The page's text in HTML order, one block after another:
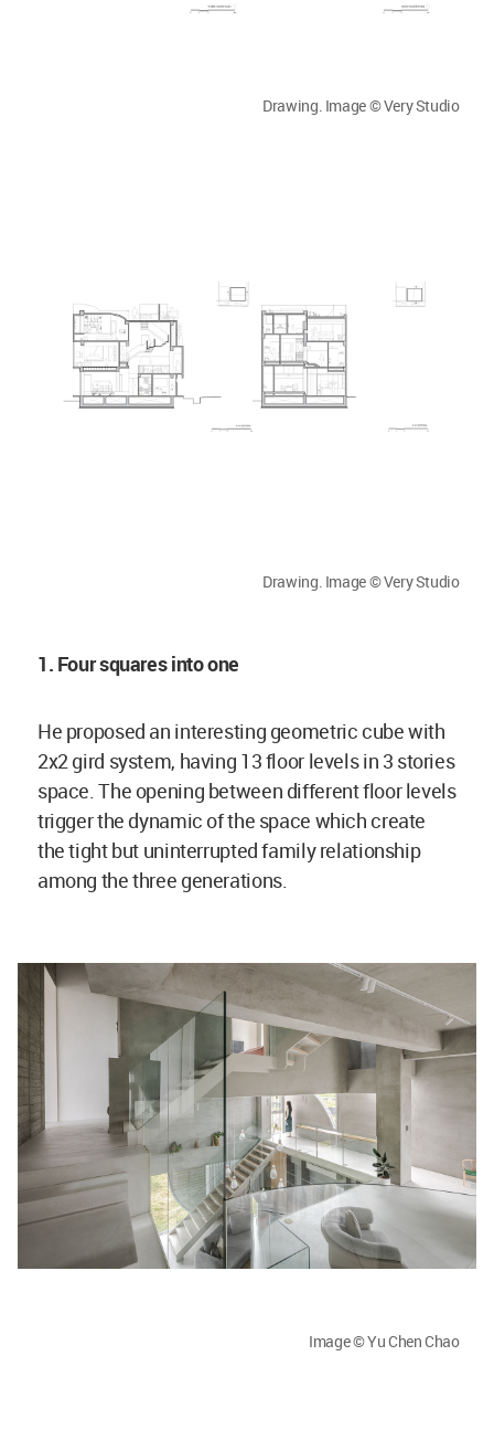
Drawing. Image © Very Studio
Drawing. Image © Very Studio
1. Four squares into one
He proposed an interesting geometric cube with
2x2 gird system, having 13 floor levels in 3 stories
space. The opening between different floor levels
trigger the dynamic of the space which create
the tight but uninterrupted family relationship
among the three generations.
Image © Yu Chen Chao